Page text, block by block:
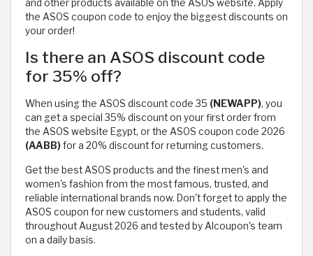
and other products available on the ASOS website. Apply
the ASOS coupon code to enjoy the biggest discounts on
your order!
Is there an ASOS discount code
for 35% off?
When using the ASOS discount code 35 (NEWAPP), you
can get a special 35% discount on your first order from
the ASOS website Egypt, or the ASOS coupon code 2026
(AABB)for a 20% discount for returning customers.
Get the best ASOS products and the finest men's and
women's fashion from the most famous, trusted, and
reliable international brands now. Don't forget to apply the
ASOS coupon for new customers and students, valid
throughout August 2026 and tested by Alcoupon's team
on a daily basis.